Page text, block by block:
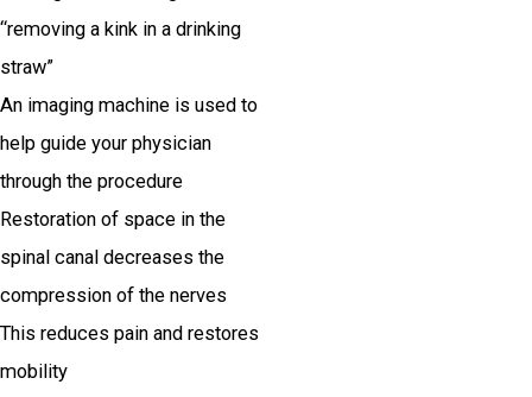
“removing a kink in a drinking
straw”
An imaging machine is used to
help guide your physician
through the procedure
Restoration of space in the
spinal canal decreases the
compression of the nerves
This reduces pain and restores
mobility